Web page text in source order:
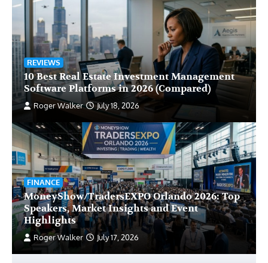
REVIEWS
10 Best Real Estate Investment Management
Software Platforms in 2026 (Compared)
Roger Walker July 18, 2026
FINANCE
MoneyShow/TradersEXPO Orlando 2026: Top
Speakers, Market Insights and Event
Highlights
Roger Walker July 17, 2026